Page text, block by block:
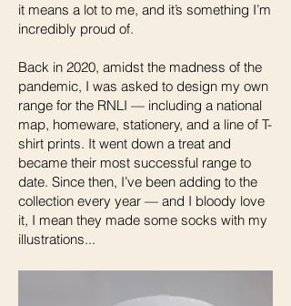
it means a lot to me, and it’s something I’m
incredibly proud of.
Back in 2020, amidst the madness of the
pandemic, I was asked to design my own
range for the RNLI — including a national
map, homeware, stationery, and a line of T-
shirt prints. It went down a treat and
became their most successful range to
date. Since then, I’ve been adding to the
collection every year — and I bloody love
it, I mean they made some socks with my
illustrations...